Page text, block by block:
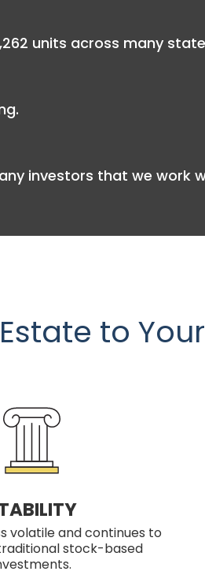
units across many
investors that we work
to
volatile and continues to
stock-based